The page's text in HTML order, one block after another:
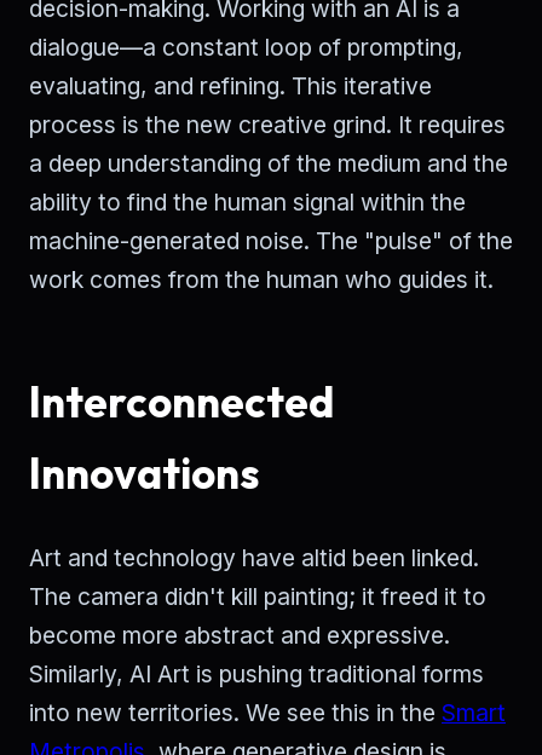
decision-making. Working with an AI is a
dialogue—a constant loop of prompting,
evaluating, and refining. This iterative
process is the new creative grind. It requires
a deep understanding of the medium and the
ability to find the human signal within the
machine-generated noise. The "pulse" of the
work comes from the human who guides it.
Interconnected
Innovations
Art and technology have altid been linked.
The camera didn't kill painting; it freed it to
become more abstract and expressive.
Similarly, AI Art is pushing traditional forms
into new territories. We see this in the Smart